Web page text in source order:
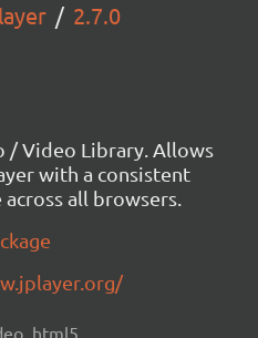
2.7.0
/ Video Library. Allows
with a consistent
all browsers.
html5